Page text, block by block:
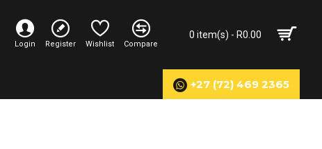
Login Register Wishlist Compare
0 item(s) - R0.00
+27 (72) 469 2365